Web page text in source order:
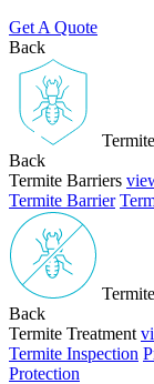
Get A Quote
Back
Back
Termite Barriers
Termite Barrier
Back
Termite Treatment
Termite Inspection
Protection